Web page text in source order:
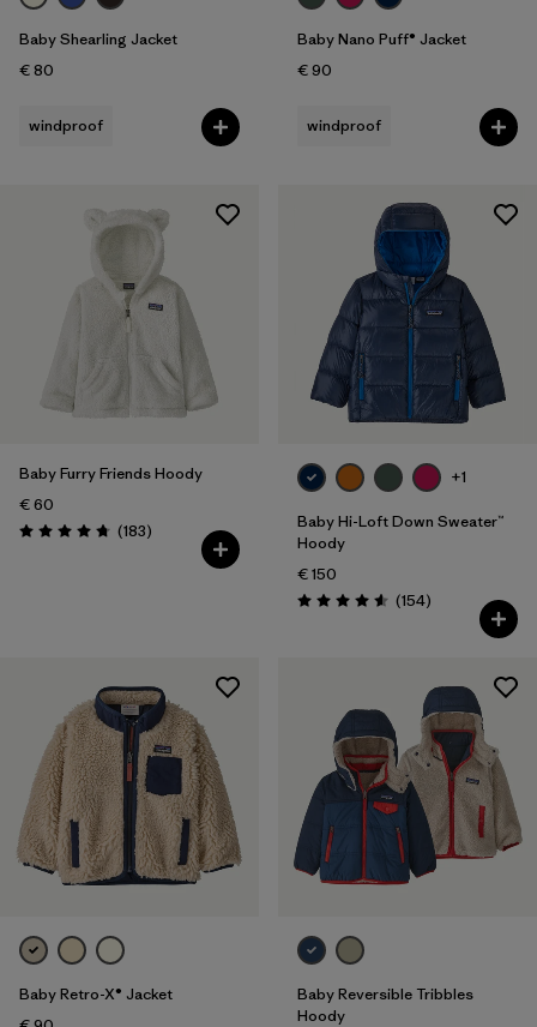
Baby Shearling Jacket
€ 80
windproof
Baby Nano Puff® Jacket
€ 90
windproof
Baby Furry Friends Hoody
€ 60
Rating: 4.7 / 5 (183Reviews
)
+1
Baby Hi-Loft Down Sweater™
Hoody
€ 150
Rating: 4.6 / 5 (154Reviews
)
Baby Retro-X® Jacket
Baby Reversible Tribbles
Hoody